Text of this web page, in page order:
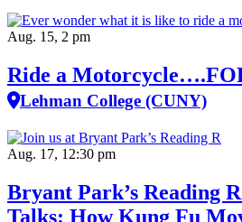
Aug. 15, 2 pm
Ride a
Lehman College (CUNY)
Aug. 17, 12:30 pm
Bryant Park’s Reading
Talks: How Kung Fu